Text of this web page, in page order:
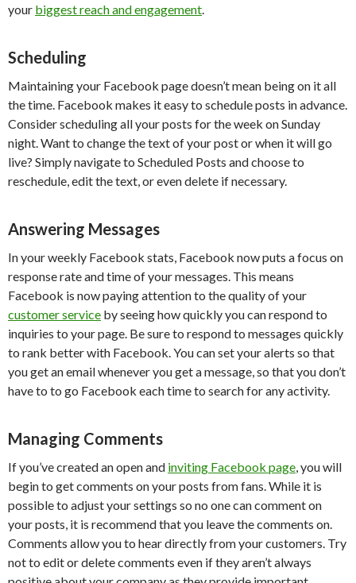
your biggest reach and engagement.
Scheduling
Maintaining your Facebook page doesn’t mean being on it all
the time. Facebook makes it easy to schedule posts in advance.
Consider scheduling all your posts for the week on Sunday
night. Want to change the text of your post or when it will go
live? Simply navigate to Scheduled Posts and choose to
reschedule, edit the text, or even delete if necessary.
Answering Messages
In your weekly Facebook stats, Facebook now puts a focus on
response rate and time of your messages. This means
Facebook is now paying attention to the quality of your
customer service by seeing how quickly you can respond to
inquiries to your page. Be sure to respond to messages quickly
to rank better with Facebook. You can set your alerts so that
you get an email whenever you get a message, so that you don’t
have to to go Facebook each time to search for any activity.
Managing Comments
If you’ve created an open and inviting Facebook page, you will
begin to get comments on your posts from fans. While it is
possible to adjust your settings so no one can comment on
your posts, it is recommend that you leave the comments on.
Comments allow you to hear directly from your customers. Try
not to edit or delete comments even if they aren’t always